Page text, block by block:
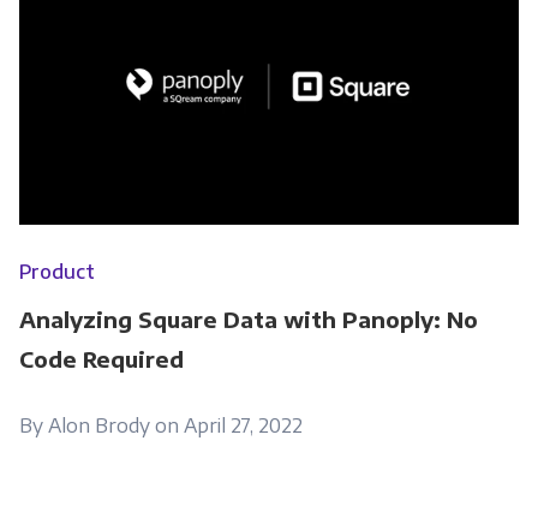
Product
Analyzing Square Data with Panoply: No
Code Required
By Alon Brody on April 27, 2022